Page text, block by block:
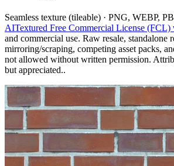
Seamless texture (tileable) · PNG, WEBP,
AITextured Free Commercial License (FCL)
and commercial use. Raw resale, standalone
mirroring/scraping, competing asset packs,
not allowed without written permission.
but appreciated..